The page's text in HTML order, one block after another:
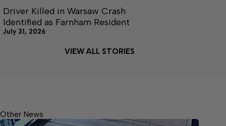
Driver Killed in Warsaw Crash
Identified as Farnham Resident
July 31, 2026
VIEW ALL STORIES
Other News